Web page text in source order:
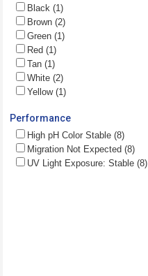
Black (1)
Brown (2)
Green (1)
Red (1)
Tan (1)
White (2)
Yellow (1)
Performance
High pH Color Stable (8)
Migration Not Expected (8)
UV Light Exposure: Stable (8)